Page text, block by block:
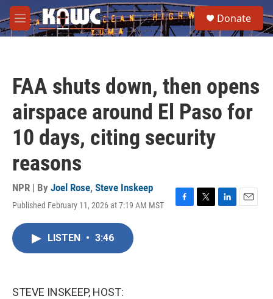
Skip to main content
M
e
e
a
Donate
FAA shuts down, then opens
airspace around El Paso for
10 days, citing security
reasons
NPR | By Joel Rose, Steve Inskeep
Published February 11, 2026 at 7:19 AM MST
F
T
L
E
LISTEN • 3:46
STEVE INSKEEP, HOST: